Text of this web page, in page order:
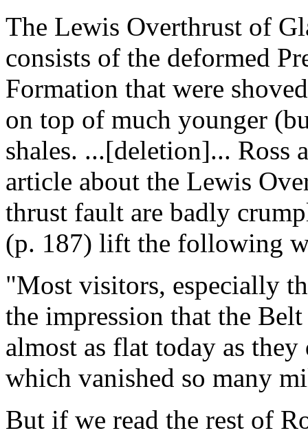
The Lewis Overthrust of
consists of the deformed
Formation that were
on top of much younger
shales. ...[deletion]... Ross
article about the Lewis
thrust fault are badly
(p. 187) lift the following
"Most visitors, especially
the impression that the
almost as flat today as
which vanished so many
But if we read the rest of